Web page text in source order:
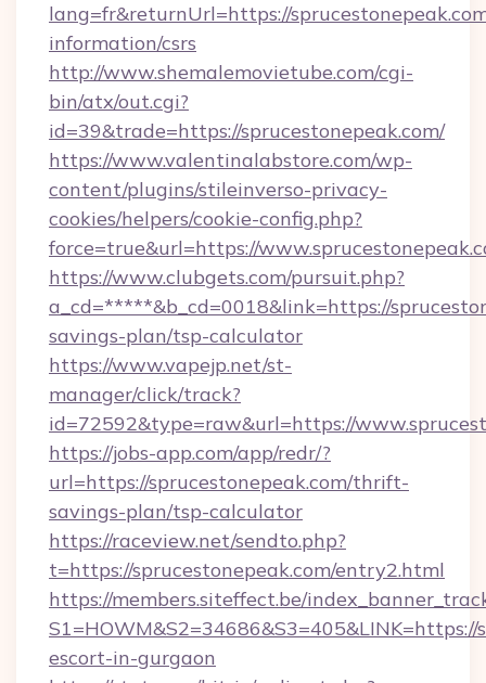
lang=fr&returnUrl=https://
information/csrs
http://www.shemalemovietube.com/cgi-
bin/atx/out.cgi?
id=39&trade=https://sprucestonepeak.com/
https://www.valentinalabstore.com/wp-
content/plugins/stileinverso-privacy-
cookies/helpers/cookie-config.php?
force=true&url=https://
https://www.clubgets.com/pursuit.php?
a_cd=*****&b_cd=0018&link=https://
savings-plan/tsp-calculator
https://www.vapejp.net/st-
manager/click/track?
id=72592&type=raw&url=https://
https://jobs-app.com/app/redr/?
url=https://sprucestonepeak.com/thrift-
savings-plan/tsp-calculator
https://raceview.net/sendto.php?
t=https://sprucestonepeak.com/entry2.html
https://members.siteffect.be/
escort-in-gurgaon